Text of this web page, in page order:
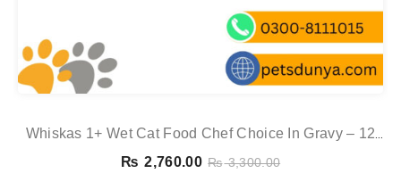
Whiskas 1+ Wet Cat Food Chef Choice In Gravy – 12
Pouch Box
₨ 2,760.00 ₨3,300.00